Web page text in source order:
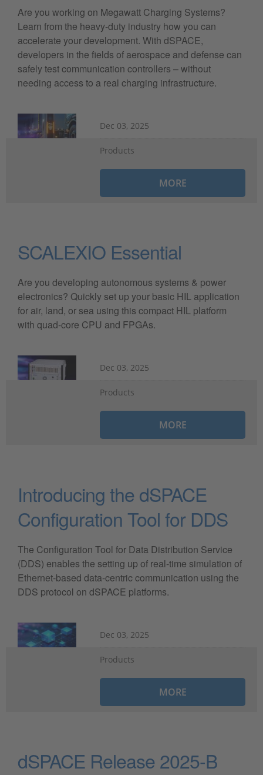
Are you working on Megawatt Charging Systems?
Learn from the heavy-duty industry how you can
accelerate your development. With dSPACE,
developers in the fields of aerospace and defense can
safely test communication controllers – without
needing access to a real charging infrastructure.
Dec 03, 2025
Products
MORE
SCALEXIO Essential
Are you developing autonomous systems & power
electronics? Quickly set up your basic HIL application
for air, land, or sea using this compact HIL platform
with quad-core CPU and FPGAs.
Dec 03, 2025
Products
MORE
Introducing the dSPACE
Configuration Tool for DDS
The Configuration Tool for Data Distribution Service
(DDS) enables the setting up of real-time simulation of
Ethernet-based data-centric communication using the
DDS protocol on dSPACE platforms.
Dec 03, 2025
Products
MORE
dSPACE Release 2025-B